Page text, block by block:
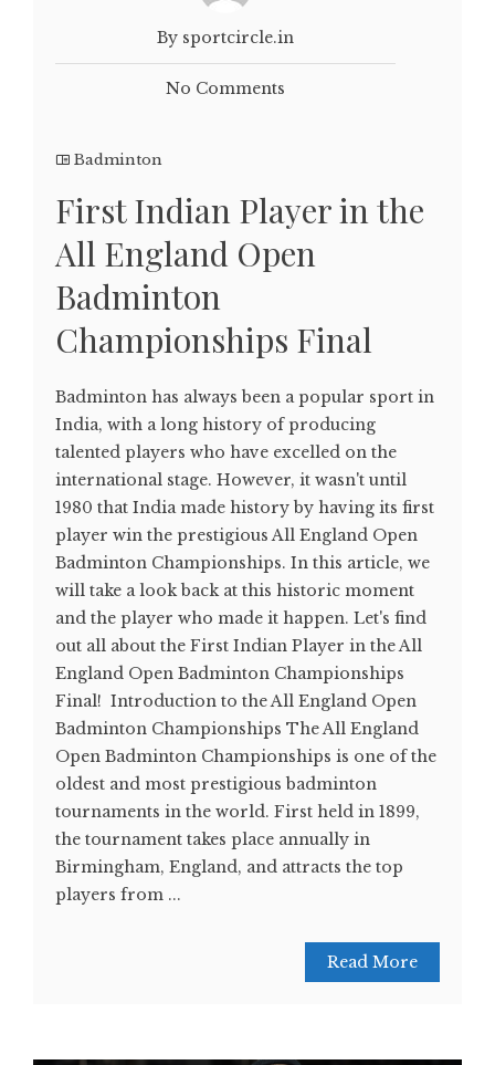
By sportcircle.in
No Comments
Badminton
First Indian Player in the
All England Open
Badminton
Championships Final
Badminton has always been a popular sport in
India, with a long history of producing
talented players who have excelled on the
international stage. However, it wasn't until
1980 that India made history by having its first
player win the prestigious All England Open
Badminton Championships. In this article, we
will take a look back at this historic moment
and the player who made it happen. Let's find
out all about the First Indian Player in the All
England Open Badminton Championships
Final! Introduction to the All England Open
Badminton Championships The All England
Open Badminton Championships is one of the
oldest and most prestigious badminton
tournaments in the world. First held in 1899,
the tournament takes place annually in
Birmingham, England, and attracts the top
players from ...
Read More